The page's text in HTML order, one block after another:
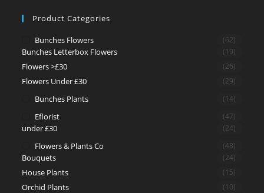
Product Categories
Bunches Flowers (62)
Bunches Letterbox Flowers (19)
Flowers >£30 (26)
Flowers Under £30 (29)
Bunches Plants (14)
Eflorist (47)
under £30 (24)
Flowers & Plants Co (48)
Bouquets (24)
House Plants (15)
Orchid Plants (10)